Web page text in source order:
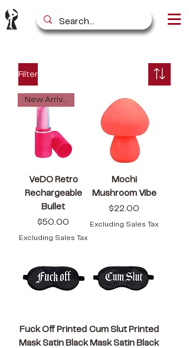
Filter
New Arrival
VeDO Retro
Rechargeable
Bullet
Price
$50.00
Excluding Sales Tax
Mochi
Mushroom Vibe
Price
$22.00
Excluding Sales Tax
Fuck Off Printed
Mask Satin Black
Cum Slut Printed
Mask Satin Black